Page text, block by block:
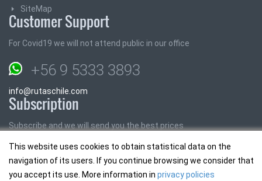
This website uses cookies to obtain statistical data on the
navigation of its users. If you continue browsing we consider that
you accept its use. More information in privacy policies
SiteMap
Customer Support
For Covid19 we will not attend public in our office
+56 9 5333 3893
info@rutaschile.com
Subscription
Subscribe and we will send you the best prices